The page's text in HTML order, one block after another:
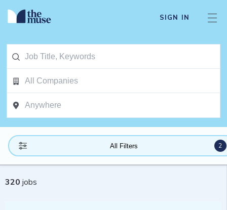
SIGN IN
All Filters 2
320 jobs